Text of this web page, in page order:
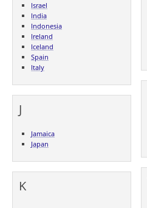
Israel
India
Indonesia
Ireland
Iceland
Spain
Italy
J
Jamaica
Japan
K